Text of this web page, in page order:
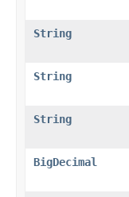
String
String
String
BigDecimal